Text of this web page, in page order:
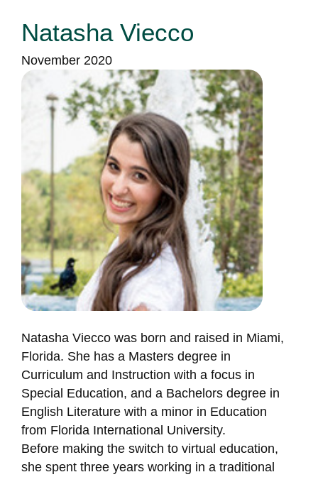
Natasha Viecco
November 2020
Natasha Viecco was born and raised in Miami,
Florida. She has a Masters degree in
Curriculum and Instruction with a focus in
Special Education, and a Bachelors degree in
English Literature with a minor in Education
from Florida International University.
Before making the switch to virtual education,
she spent three years working in a traditional